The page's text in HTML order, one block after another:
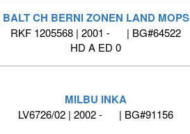
BALT CH BERNI ZONEN LAND MOPS
RKF 1205568 | 2001 - | BG#64522
HD A ED 0
MILBU INKA
LV6726/02 | 2002 - | BG#91156